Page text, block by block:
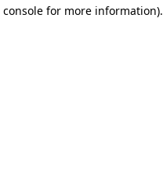
console for more information).